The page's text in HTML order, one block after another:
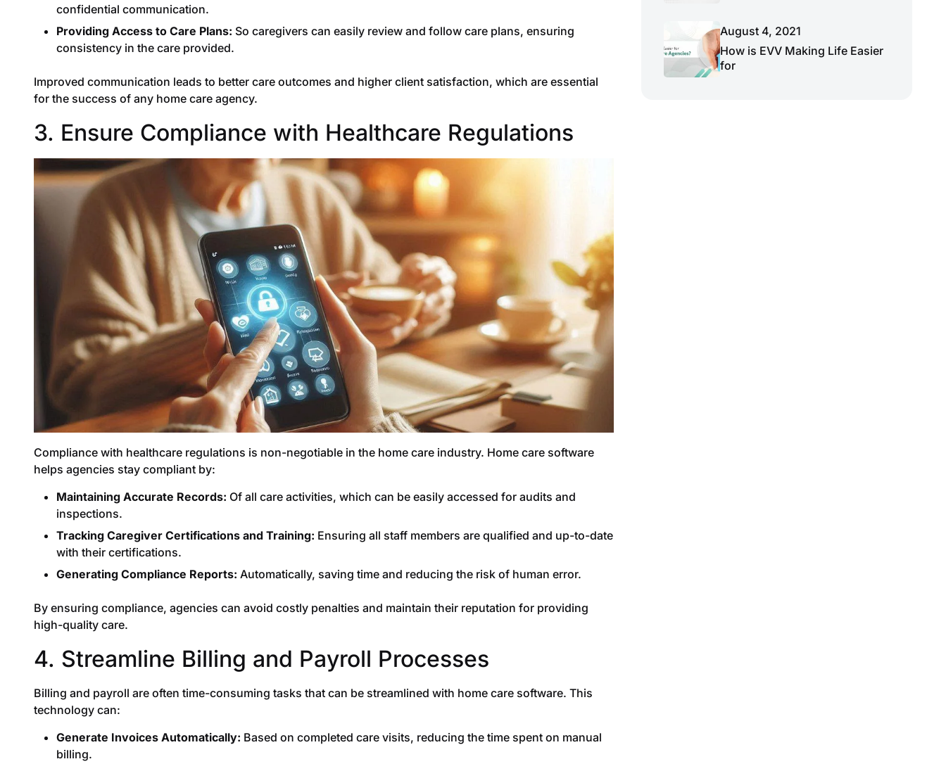
confidential communication.
Providing Access to Care Plans: So caregivers can easily review and follow care plans, ensuring
consistency in the care provided.
Improved communication leads to better care outcomes and higher client satisfaction, which are essential
for the success of any home care agency.
3. Ensure Compliance with Healthcare Regulations
Compliance with healthcare regulations is non-negotiable in the home care industry. Home care software
helps agencies stay compliant by:
Maintaining Accurate Records: Of all care activities, which can be easily accessed for audits and
inspections.
Tracking Caregiver Certifications and Training: Ensuring all staff members are qualified and up-to-date
with their certifications.
Generating Compliance Reports: Automatically, saving time and reducing the risk of human error.
By ensuring compliance, agencies can avoid costly penalties and maintain their reputation for providing
high-quality care.
4. Streamline Billing and Payroll Processes
Billing and payroll are often time-consuming tasks that can be streamlined with home care software. This
technology can:
Generate Invoices Automatically: Based on completed care visits, reducing the time spent on manual
billing.
August 4, 2021
How is EVV Making Life Easier
for